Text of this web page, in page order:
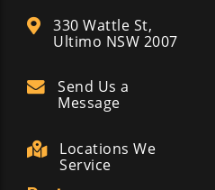
330 Wattle St,
Ultimo NSW 2007
Send Us a
Message
Locations We
Service